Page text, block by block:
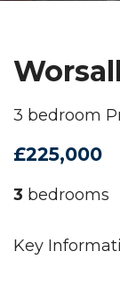
3 bedroom
£225,000
3 bedrooms
Key